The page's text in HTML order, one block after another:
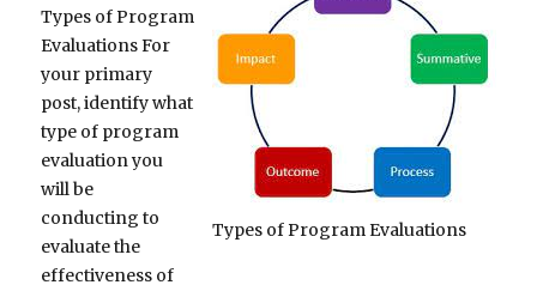
Types of Program Evaluations
Types of Program
Evaluations For
your primary
post, identify what
type of program
evaluation you
will be
conducting to
evaluate the
effectiveness of